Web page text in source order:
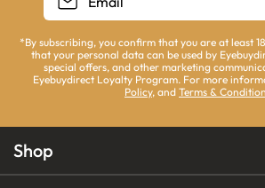
*By subscribing, you confirm that you are at least
that your personal data can be used by
special offers, and other marketing
Eyebuydirect Loyalty Program. For more
Policy, and Terms &
Shop